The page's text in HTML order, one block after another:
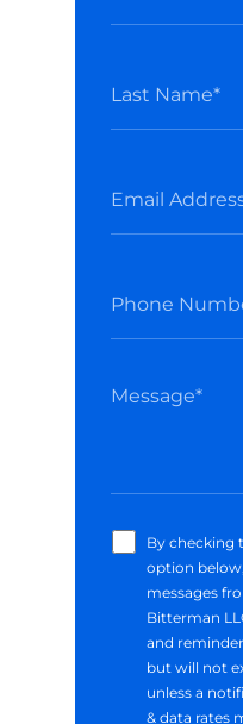
By checking
option
messages
Bitterman
and
but will not
unless a
& data rates